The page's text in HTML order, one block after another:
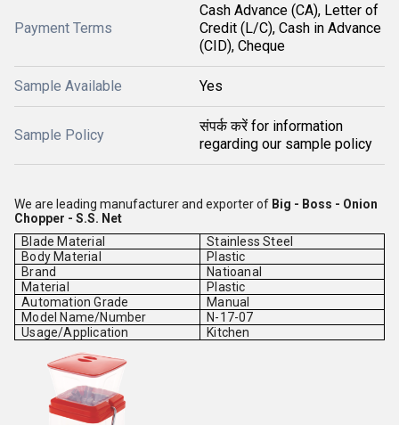
Payment Terms
Cash Advance (CA), Letter of
Credit (L/C), Cash in Advance
(CID), Cheque
Sample Available Yes
Sample Policy
संपर्क करें for information
regarding our sample policy
We are leading manufacturer and exporter of Big - Boss - Onion
Chopper - S.S. Net
Blade Material
Stainless Steel
Body Material
Plastic
Brand
Natioanal
Material
Plastic
Automation Grade
Manual
Model Name/Number
N-17-07
Usage/Application
Kitchen